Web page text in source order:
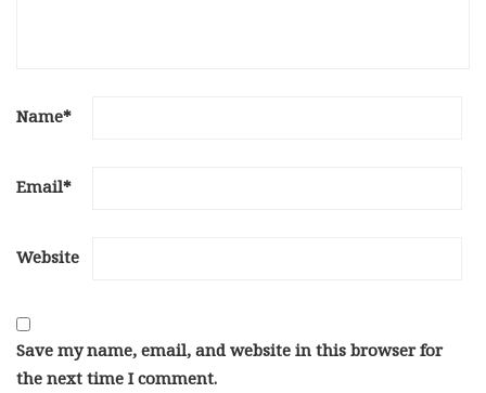
Name*
Email*
Website
Save my name, email, and website in this browser for
the next time I comment.